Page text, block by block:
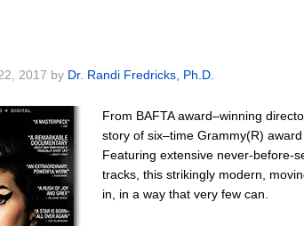
2017 by Dr. Randi Fredricks, Ph.D.
From BAFTA award–winning
story of six–time Grammy(R)
Featuring extensive never-before-
tracks, this strikingly modern,
in, in a way that very few can.